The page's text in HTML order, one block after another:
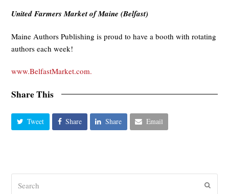
United Farmers Market of Maine (Belfast)
Maine Authors Publishing is proud to have a booth with rotating
authors each week!
www.BelfastMarket.com.
Share This
Tweet Share Share Email